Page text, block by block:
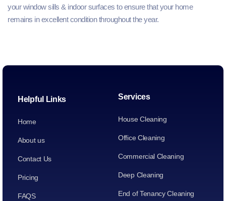
your window sills & indoor surfaces to ensure that your home
remains in excellent condition throughout the year.
Helpful Links
Home
About us
Contact Us
Pricing
FAQS
Services
House Cleaning
Office Cleaning
Commercial Cleaning
Deep Cleaning
End of Tenancy Cleaning